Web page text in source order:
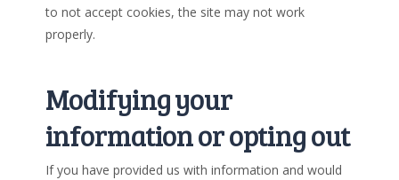
to not accept cookies, the site may not work
properly.
Modifying your
information or opting out
If you have provided us with information and would